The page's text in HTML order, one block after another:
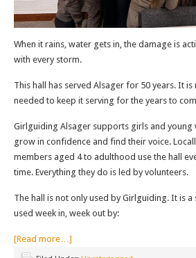
When it rains, water gets in, the damage is
with every storm.
This hall has served Alsager for 50 years. It
needed to keep it serving for the years to
Girlguiding Alsager supports girls and young
grow in confidence and find their voice.
members aged 4 to adulthood use the hall
time. Everything they do is led by volunteers.
The hall is not only used by Girlguiding. It is
used week in, week out by:
[Read more…]